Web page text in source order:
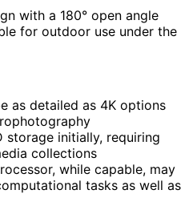
with a 180° open angle
for outdoor use under the
as detailed as 4K options
storage initially, requiring
collections
while capable, may
tasks as well as